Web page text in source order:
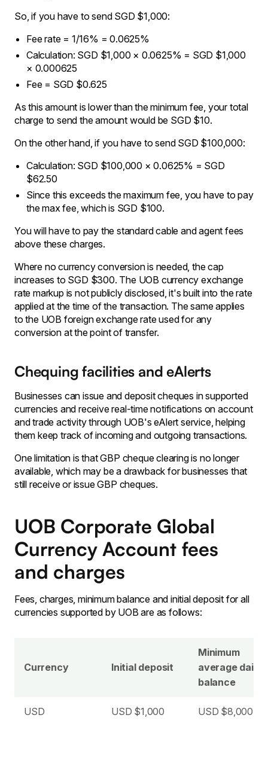
So, if you have to send SGD $1,000:
Fee rate = 1/16% = 0.0625%
Calculation: SGD $1,000 × 0.0625% = SGD $1,000
× 0.000625
Fee = SGD $0.625
As this amount is lower than the minimum fee, your total
charge to send the amount would be SGD $10.
On the other hand, if you have to send SGD $100,000:
Calculation: SGD $100,000 × 0.0625% = SGD
$62.50
Since this exceeds the maximum fee, you have to pay
the max fee, which is SGD $100.
You will have to pay the standard cable and agent fees
above these charges.
Where no currency conversion is needed, the cap
increases to SGD $300. The UOB currency exchange
rate markup is not publicly disclosed, it's built into the rate
applied at the time of the transaction. The same applies
to the UOB foreign exchange rate used for any
conversion at the point of transfer.
Chequing facilities and eAlerts
Businesses can issue and deposit cheques in supported
currencies and receive real-time notifications on account
and trade activity through UOB's eAlert service, helping
them keep track of incoming and outgoing transactions.
One limitation is that GBP cheque clearing is no longer
available, which may be a drawback for businesses that
still receive or issue GBP cheques.
UOB Corporate Global
Currency Account fees
and charges
Fees, charges, minimum balance and initial deposit for all
currencies supported by UOB are as follows:
Currency Initial deposit
Minimum
average daily
balance
USD USD $1,000 USD $8,000